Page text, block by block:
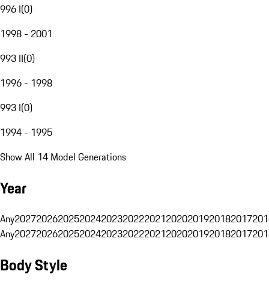
996 I(0)
1998 - 2001
993 II(0)
1996 - 1998
993 I(0)
1994 - 1995
Show All 14 Model Generations
Year
Any20272026202520242023202220212020201920182017
Any20272026202520242023202220212020201920182017
Body Style